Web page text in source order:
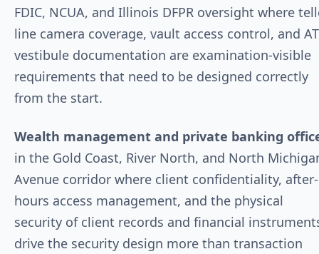
FDIC, NCUA, and Illinois DFPR oversight where
line camera coverage, vault access control, and
vestibule documentation are examination-visible
requirements that need to be designed correctly
from the start.
Wealth management and private banking
in the Gold Coast, River North, and North
Avenue corridor where client confidentiality, after-
hours access management, and the physical
security of client records and financial
drive the security design more than transaction